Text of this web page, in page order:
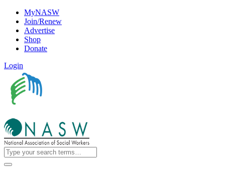
MyNASW
Join/Renew
Advertise
Shop
Donate
Login